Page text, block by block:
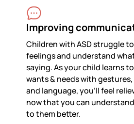
Improving
Children with ASD struggle
feelings and understand
saying. As your child learns
wants & needs with
and language, you’ll feel
now that you can
to them better.